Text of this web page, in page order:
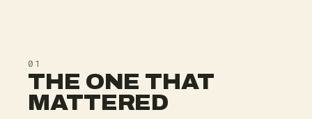
01
THE ONE THAT
MATTERED